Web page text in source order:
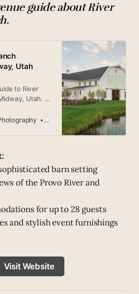
guide about River
Utah
to River
Utah. A
views Claire
barn setting
of the Provo River and
for up to 28 guests
and stylish event furnishings
Visit Website